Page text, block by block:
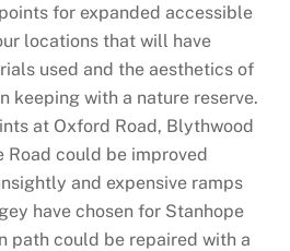
for expanded accessible
locations that will have
used and the aesthetics of
keeping with a nature reserve.
at Oxford Road, Blythwood
Road could be improved
and expensive ramps
have chosen for Stanhope
path could be repaired with a